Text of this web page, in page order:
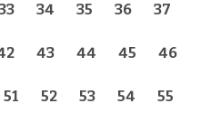
34 35 36 37
43 44 45 46
51 52 53 54 55